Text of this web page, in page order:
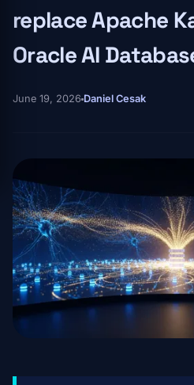
replace Apache
Oracle AI
June 19, 2026 Daniel Cesak